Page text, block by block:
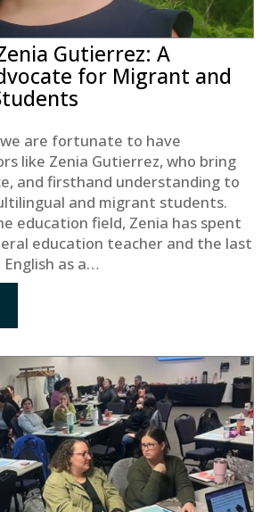
Gutierrez: A
for Migrant and
we are fortunate to have
like Zenia Gutierrez, who bring
and firsthand understanding to
and migrant students.
education field, Zenia has spent
education teacher and the last
as a…